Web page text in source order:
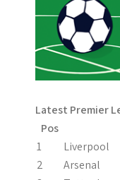
v
i
g
t
i
Latest Premier
Pos
1
Liverpool
2
Arsenal